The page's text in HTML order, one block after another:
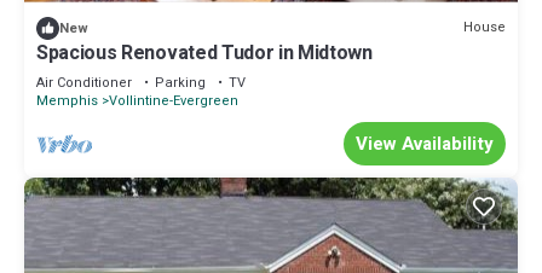
about the House in East Midtown, such as places to visit and
things to do nearby, you can check below to learn more.
New House
Spacious Renovated Tudor in Midtown
Air Conditioner Parking
TV
Memphis Vollintine-Evergreen
View Availability